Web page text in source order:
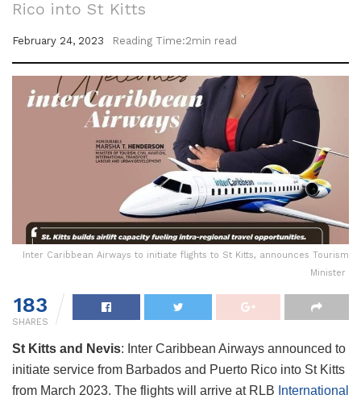
Rico into St Kitts
February 24, 2023 Reading Time:2min read
Inter Caribbean Airways to initiate flights to St Kitts, announces Tourism
Minister
183
SHARES
St Kitts and Nevis: Inter Caribbean Airways announced to
initiate service from Barbados and Puerto Rico into St Kitts
from March 2023. The flights will arrive at RLB International